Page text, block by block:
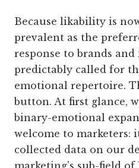
Because likability is
prevalent as the
response to brands and
predictably called for
emotional repertoire.
button. At first glance,
binary-emotional
welcome to marketers:
collected data on our
marketing's sub-field of